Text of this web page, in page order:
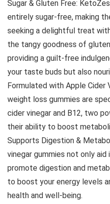
Sugar & Gluten Free:
entirely sugar-free, making
seeking a delightful treat
the tangy goodness of
providing a guilt-free
your taste buds but also
Formulated with Apple Cider
weight loss gummies are
cider vinegar and B12, two
their ability to boost
Supports Digestion &
vinegar gummies not only
promote digestion and
to boost your energy levels
health and well-being.